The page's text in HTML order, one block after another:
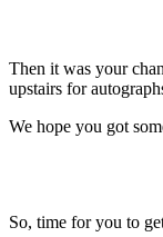
Then it was your
upstairs for
We hope you got
So, time for you to